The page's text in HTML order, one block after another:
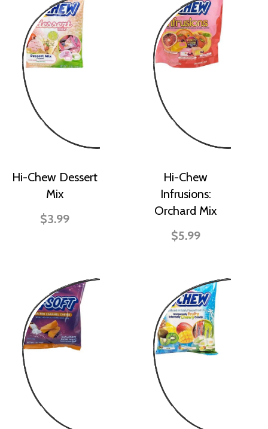
Hi-Chew Dessert
Mix
$3.99
Hi-Chew
Infrusions:
Orchard Mix
$5.99